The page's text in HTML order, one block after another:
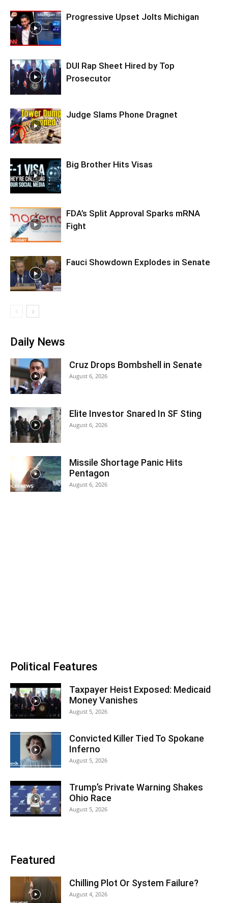
Progressive Upset Jolts Michigan
DUI Rap Sheet Hired by Top
Prosecutor
Judge Slams Phone Dragnet
Big Brother Hits Visas
FDA’s Split Approval Sparks mRNA
Fight
Fauci Showdown Explodes in Senate
Daily News
Cruz Drops Bombshell in Senate
August 6, 2026
Elite Investor Snared In SF Sting
August 6, 2026
Missile Shortage Panic Hits
Pentagon
August 6, 2026
Political Features
Taxpayer Heist Exposed: Medicaid
Money Vanishes
August 5, 2026
Convicted Killer Tied To Spokane
Inferno
August 5, 2026
Trump’s Private Warning Shakes
Ohio Race
August 5, 2026
Featured
Chilling Plot Or System Failure?
August 4, 2026